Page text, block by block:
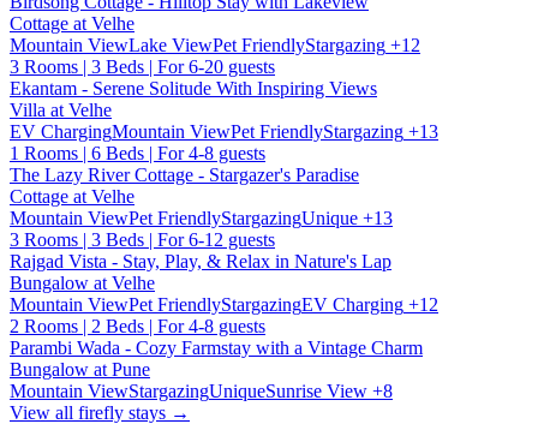
Cottage at Velhe
Mountain ViewLake ViewPet FriendlyStargazing +12
3 Rooms | 3 Beds | For 6-20 guests
Ekantam - Serene Solitude With Inspiring Views
Villa at Velhe
EV ChargingMountain ViewPet FriendlyStargazing +13
1 Rooms | 6 Beds | For 4-8 guests
The Lazy River Cottage - Stargazer's Paradise
Cottage at Velhe
Mountain ViewPet FriendlyStargazingUnique +13
3 Rooms | 3 Beds | For 6-12 guests
Rajgad Vista - Stay, Play, & Relax in Nature's Lap
Bungalow at Velhe
Mountain ViewPet FriendlyStargazingEV Charging +12
2 Rooms | 2 Beds | For 4-8 guests
Parambi Wada - Cozy Farmstay with a Vintage Charm
Bungalow at Pune
Mountain ViewStargazingUniqueSunrise View +8
View all firefly stays →